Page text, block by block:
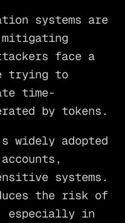
systems are
face a
trying to
time-
by tokens.
widely adopted
systems.
the risk of
especially in